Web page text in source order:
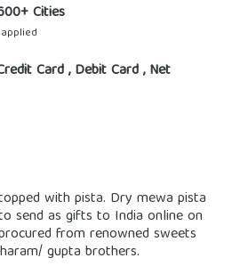
Cities
Card , Debit Card , Net
with pista. Dry mewa pista
send as gifts to India online on
from renowned sweets
gupta brothers.